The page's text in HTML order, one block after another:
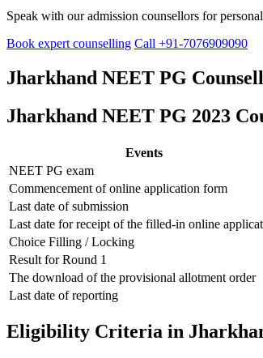
Speak with our admission counsellors for
Book expert counselling Call +91-7076909090
Jharkhand NEET PG
Jharkhand NEET PG 2023
Events
NEET PG exam
Commencement of online application form
Last date of submission
Last date for receipt of the filled-in online
Choice Filling / Locking
Result for Round 1
The download of the provisional allotment order
Last date of reporting
Eligibility Criteria in